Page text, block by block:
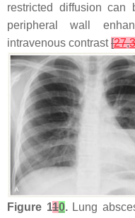
restricted diffusion
peripheral wall
intravenous contrast[27,
Figure 110.Lung